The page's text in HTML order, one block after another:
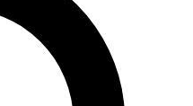
expert analysis and in-depth